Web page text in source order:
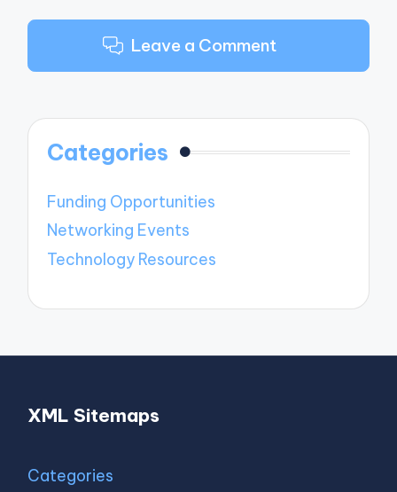
Leave a Comment
Categories
Funding Opportunities
Networking Events
Technology Resources
XML Sitemaps
Categories